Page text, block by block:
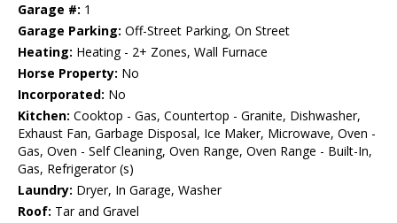
Garage #: 1
Garage Parking: Off-Street Parking, On Street
Heating: Heating - 2+ Zones, Wall Furnace
Horse Property: No
Incorporated: No
Kitchen: Cooktop - Gas, Countertop - Granite, Dishwasher,
Exhaust Fan, Garbage Disposal, Ice Maker, Microwave, Oven -
Gas, Oven - Self Cleaning, Oven Range, Oven Range - Built-In,
Gas, Refrigerator (s)
Laundry: Dryer, In Garage, Washer
Roof: Tar and Gravel